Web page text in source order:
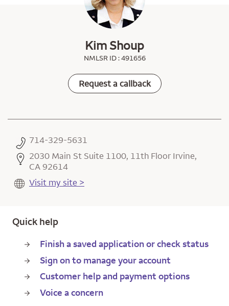
Kim Shoup
NMLSR ID : 491656
Request a callback
714-329-5631
2030 Main St Suite 1100, 11th Floor Irvine,
CA 92614
Visit my site >
Quick help
Finish a saved application or check status
Sign on to manage your account
Customer help and payment options
Voice a concern